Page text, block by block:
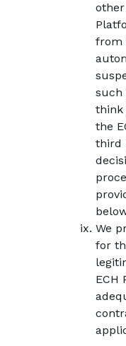
from
such
think
the
third
We
for
ECH